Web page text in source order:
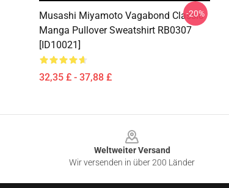
Musashi Miyamoto Vagabond Classic
Manga Pullover Sweatshirt RB0307
[ID10021]
32,35 £ - 37,88 £
-20%
Weltweiter Versand
Wir versenden in über 200 Länder